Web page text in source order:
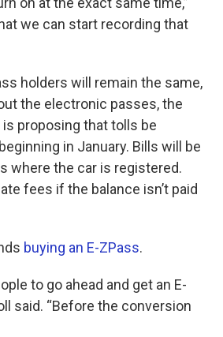
we can start recording that
holders will remain the same,
the electronic passes, the
proposing that tolls be
in January. Bills will be
where the car is registered.
fees if the balance isn’t paid
buying an E-ZPass.
to go ahead and get an E-
said. “Before the conversion